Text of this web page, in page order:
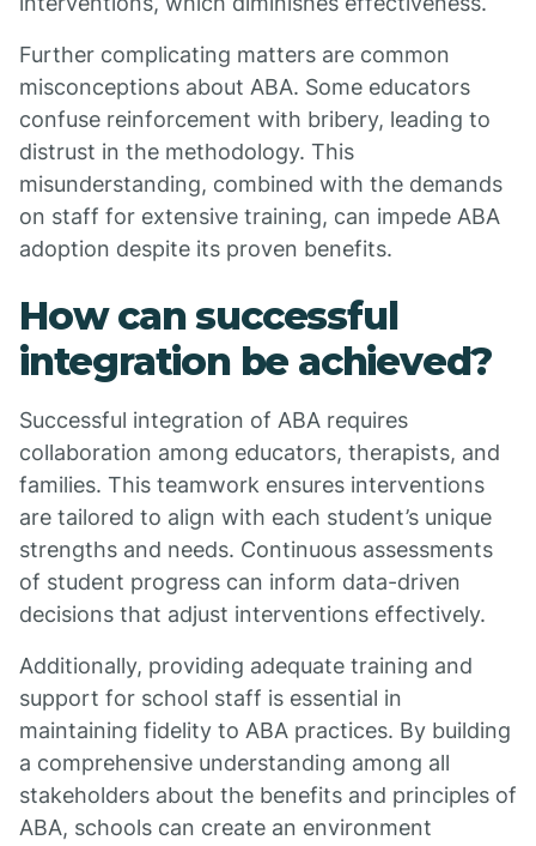
Further complicating matters are common
misconceptions about ABA. Some educators
confuse reinforcement with bribery, leading to
distrust in the methodology. This
misunderstanding, combined with the demands
on staff for extensive training, can impede ABA
adoption despite its proven benefits.
How can successful
integration be achieved?
Successful integration of ABA requires
collaboration among educators, therapists, and
families. This teamwork ensures interventions
are tailored to align with each student’s unique
strengths and needs. Continuous assessments
of student progress can inform data-driven
decisions that adjust interventions effectively.
Additionally, providing adequate training and
support for school staff is essential in
maintaining fidelity to ABA practices. By building
a comprehensive understanding among all
stakeholders about the benefits and principles of
ABA, schools can create an environment